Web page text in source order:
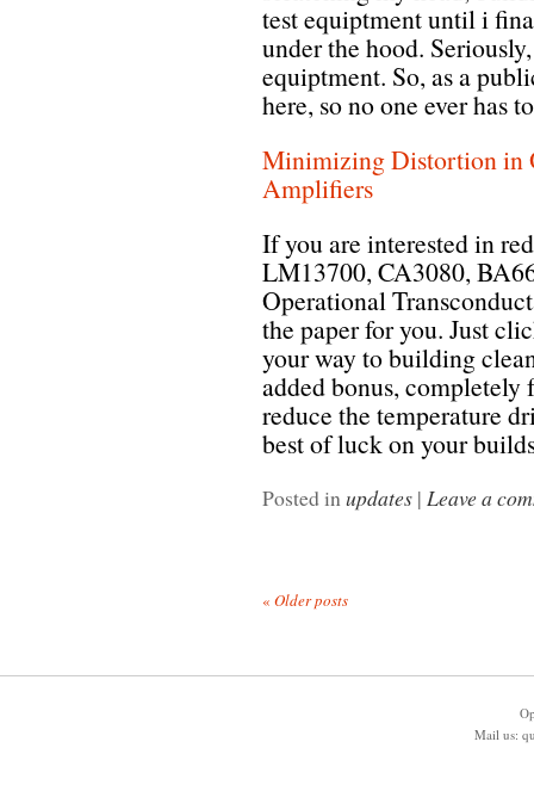
test equiptment until i
under the hood.
equiptment. So, as a
here, so no one ever has
Minimizing Distortion in
Amplifiers
If you are interested in
LM13700, CA3080,
Operational
the paper for you. Just
your way to building
added bonus, completely
reduce the temperature
best of luck on your
Posted inupdates | Leave a
« Older posts
Mail us: